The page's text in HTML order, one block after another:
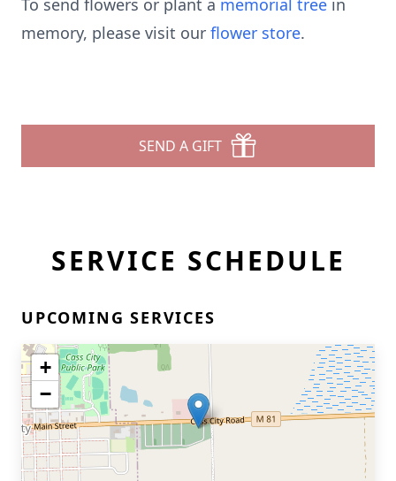
To send flowers or plant a memorial tree in
memory, please visit our flower store.
SEND A GIFT
SERVICE SCHEDULE
UPCOMING SERVICES
+
−